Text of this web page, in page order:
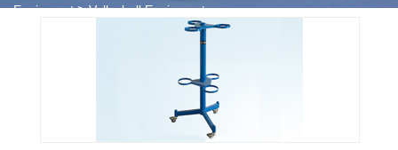
Equipment>Volleyball Equipment